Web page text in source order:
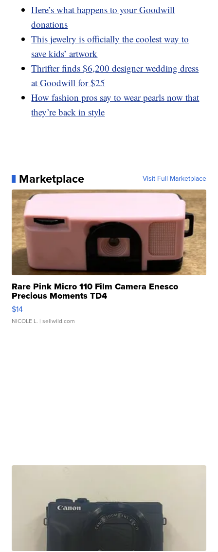
Here’s what happens to your Goodwill
donations
This jewelry is officially the coolest way to
save kids’ artwork
Thrifter finds $6,200 designer wedding dress
at Goodwill for $25
How fashion pros say to wear pearls now that
they’re back in style
Marketplace Visit Full Marketplace
Rare Pink Micro 110 Film Camera Enesco
Precious Moments TD4
$14
NICOLE L. | sellwild.com